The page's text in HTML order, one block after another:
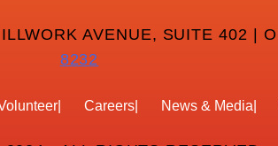
AVENUE, SUITE 402 |
8232
Careers News & Media